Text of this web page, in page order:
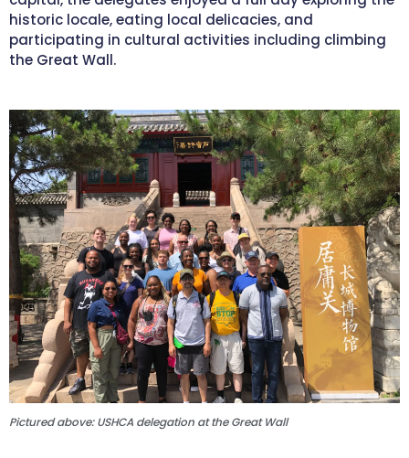
historic locale, eating local delicacies, and
participating in cultural activities including climbing
the Great Wall.
Pictured above: USHCA delegation at the Great Wall